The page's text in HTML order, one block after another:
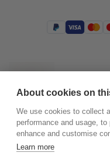
About cookies on
We use cookies to collect
performance and usage,
enhance and customise
Learn more